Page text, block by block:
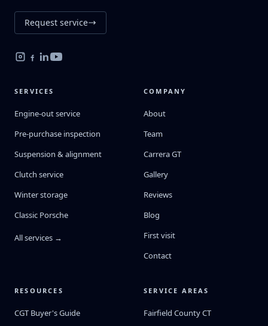
Request service
SERVICES
Engine-out service
Pre-purchase inspection
Suspension & alignment
Clutch service
Winter storage
Classic Porsche
All services →
COMPANY
About
Team
Carrera GT
Gallery
Reviews
Blog
First visit
Contact
RESOURCES
CGT Buyer's Guide
SERVICE AREAS
Fairfield County CT